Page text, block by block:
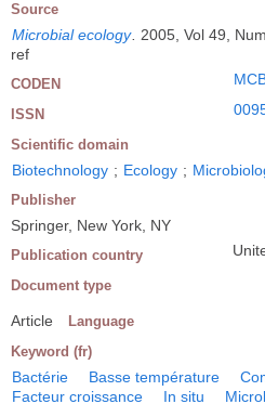
Source
Microbial ecology. 2005, Vol 49,
ref
CODEN
ISSN
Scientific domain
Biotechnology ; Ecology ;
Publisher
Springer, New York, NY
Publication country
Document type
Article Language
Keyword (fr)
Bactérie Basse température
Facteur croissance
In situ